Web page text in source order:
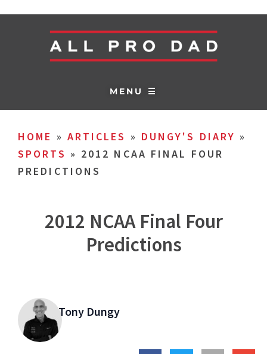
MENU ☰
HOME » ARTICLES » DUNGY'S DIARY »
SPORTS » 2012 NCAA FINAL FOUR
PREDICTIONS
2012 NCAA Final Four
Predictions
Tony Dungy